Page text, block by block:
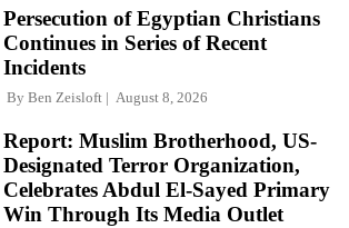
Persecution of Egyptian Christians
Continues in Series of Recent
Incidents
By Ben Zeisloft August 8, 2026
Report: Muslim Brotherhood, US-
Designated Terror Organization,
Celebrates Abdul El-Sayed Primary
Win Through Its Media Outlet